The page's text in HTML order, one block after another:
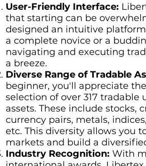
User-Friendly Interface:
that starting can be
designed an intuitive
a complete novice or a
navigating and executing
a breeze.
Diverse Range of Tradable
beginner, you'll appreciate
selection of over 317 tradable
assets. These include stocks,
currency pairs, metals,
etc. This diversity allows you
markets and build a
Industry Recognition: With